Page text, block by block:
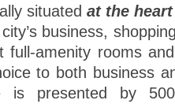
situated at the
business,
full-amenity rooms
to both business
is presented by